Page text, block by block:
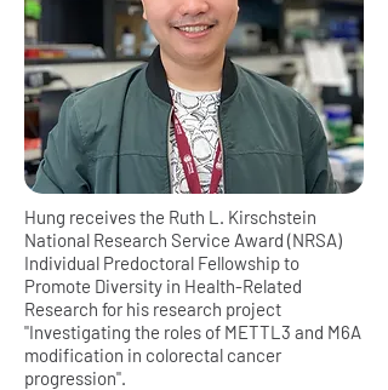
Hung receives the Ruth L. Kirschstein
National Research Service Award (NRSA)
Individual Predoctoral Fellowship to
Promote Diversity in Health-Related
Research for his research project
"Investigating the roles of METTL3 and M6A
modification in colorectal cancer
progression".